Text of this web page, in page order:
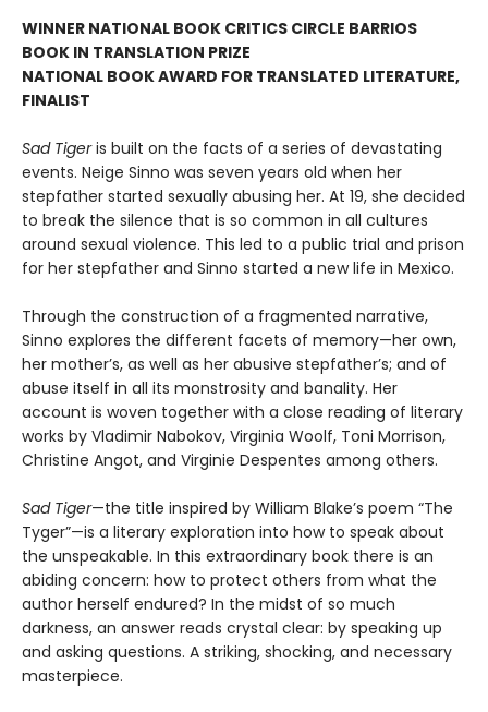
WINNER NATIONAL BOOK CRITICS CIRCLE BARRIOS
BOOK IN TRANSLATION PRIZE
NATIONAL BOOK AWARD FOR TRANSLATED LITERATURE,
FINALIST
Sad Tigeris built on the facts of a series of devastating
events. Neige Sinno was seven years old when her
stepfather started sexually abusing her. At 19, she decided
to break the silence that is so common in all cultures
around sexual violence. This led to a public trial and prison
for her stepfather and Sinno started a new life in Mexico.
Through the construction of a fragmented narrative,
Sinno explores the different facets of memory—her own,
her mother’s, as well as her abusive stepfather’s; and of
abuse itself in all its monstrosity and banality. Her
account is woven together with a close reading of literary
works by Vladimir Nabokov, Virginia Woolf, Toni Morrison,
Christine Angot, and Virginie Despentes among others.
Sad Tiger—the title inspired by William Blake’s poem “The
Tyger”—is a literary exploration into how to speak about
the unspeakable. In this extraordinary book there is an
abiding concern: how to protect others from what the
author herself endured? In the midst of so much
darkness, an answer reads crystal clear: by speaking up
and asking questions. A striking, shocking, and necessary
masterpiece.